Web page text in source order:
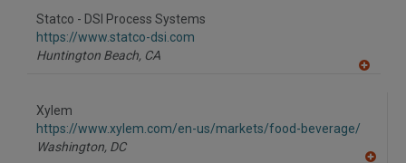
Statco - DSI Process Systems
https://www.statco-dsi.com
Huntington Beach, CA
Xylem
https://www.xylem.com/en-us/markets/food-beverage/
Washington, DC